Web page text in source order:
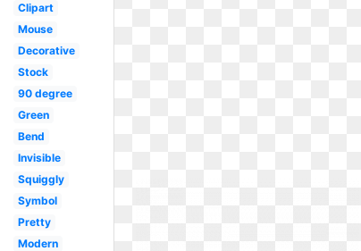
Clipart
Mouse
Decorative
Stock
90 degree
Green
Bend
Invisible
Squiggly
Symbol
Pretty
Modern